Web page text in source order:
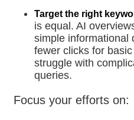
Target the right
is equal. AI
simple informational
fewer clicks for
struggle with
queries.
Focus your efforts on: